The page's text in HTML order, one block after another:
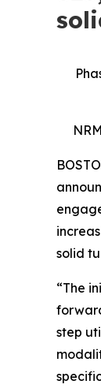
solid
“The
step